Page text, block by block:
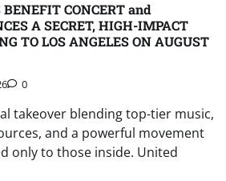
CONCERT and
A SECRET, HIGH-IMPACT
TO LOS ANGELES ON AUGUST
0
takeover blending top-tier music,
and a powerful movement
only to those inside. United